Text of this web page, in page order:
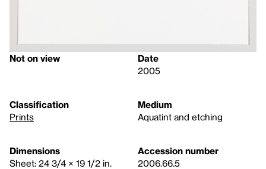
Not on view
Date
2005
Classification
Prints
Medium
Aquatint and etching
Dimensions
Sheet: 24 3/4 × 19 1/2 in.
Accession number
2006.66.5